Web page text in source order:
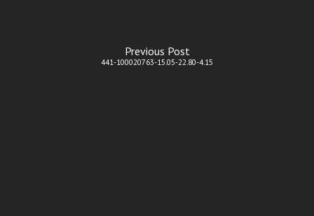
Previous Post
441-100020763-15.05-22.80-4.15